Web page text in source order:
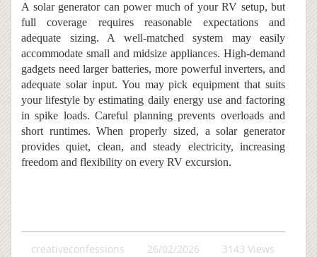
A solar generator can power much of your RV setup, but
full coverage requires reasonable expectations and
adequate sizing. A well-matched system may easily
accommodate small and midsize appliances. High-demand
gadgets need larger batteries, more powerful inverters, and
adequate solar input. You may pick equipment that suits
your lifestyle by estimating daily energy use and factoring
in spike loads. Careful planning prevents overloads and
short runtimes. When properly sized, a solar generator
provides quiet, clean, and steady electricity, increasing
freedom and flexibility on every RV excursion.
creativeconfessions 26/02/2026 3143 Views